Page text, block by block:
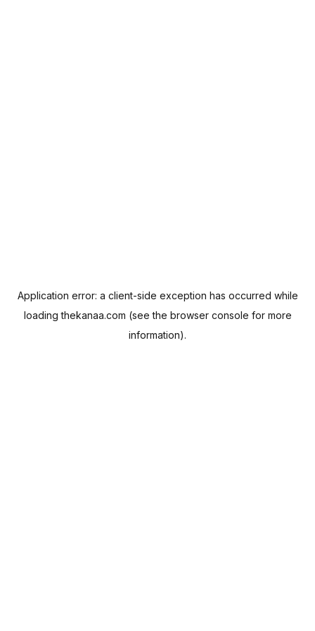
Application error: a client-side exception has occurred while
loadingthekanaa.com (see the browser console for more
information).